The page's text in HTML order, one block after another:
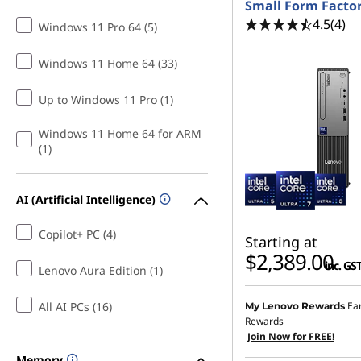
Windows 11 Pro 64 (5)
Windows 11 Home 64 (33)
Up to Windows 11 Pro (1)
Windows 11 Home 64 for ARM
(1)
AI (Artificial Intelligence)
Copilot+ PC (4)
Lenovo Aura Edition (1)
All AI PCs (16)
Small Form
4.5(4)
Starting at
$2,389.00inc. GST
My Lenovo Rewards
Rewards
Join Now for FREE!